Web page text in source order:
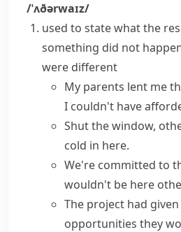
/ˈʌðərwaɪz/
used to state what the
something did not
were different
My parents lent me
I couldn't have
Shut the window,
cold in here.
We're committed to
wouldn't be here
The project had
opportunities they